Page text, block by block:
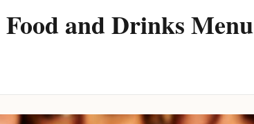
and Drinks Menu